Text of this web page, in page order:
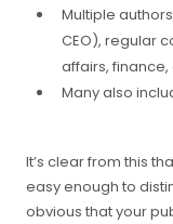
Multiple
CEO), regular
affairs,
Many also
It’s clear from this
easy enough to
obvious that your